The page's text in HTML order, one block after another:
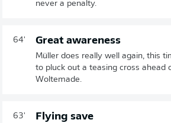
never a penalty.
64' Great awareness
Müller does really well again, this
to pluck out a teasing cross ahead
Woltemade.
63' Flying save